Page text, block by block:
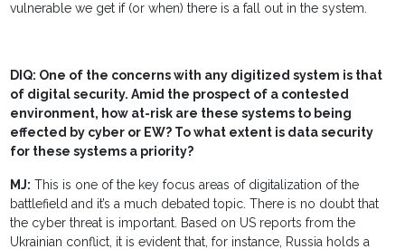
vulnerable we get if (or when) there is a fall out in the system.
DIQ: One of the concerns with any digitized system is that
of digital security. Amid the prospect of a contested
environment, how at-risk are these systems to being
effected by cyber or EW? To what extent is data security
for these systems a priority?
MJ: This is one of the key focus areas of digitalization of the
battlefield and it’s a much debated topic. There is no doubt that
the cyber threat is important. Based on US reports from the
Ukrainian conflict, it is evident that, for instance, Russia holds a